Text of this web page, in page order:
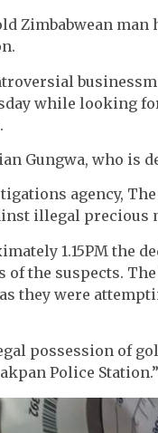
Zimbabwean
while looking
Gungwa, who is
agency,
illegal precious
1.15PM the
of the suspects.
they were
possession of
Police Station.”